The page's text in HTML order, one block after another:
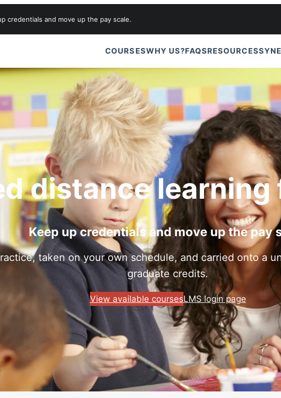
credentials and move up the pay scale.
COURSESWHY US?FAQSRESOURCES
distance
Keep up credentials and move up the pay
taken on your own schedule, and carried onto a
graduate credits.
View available coursesLMS login page